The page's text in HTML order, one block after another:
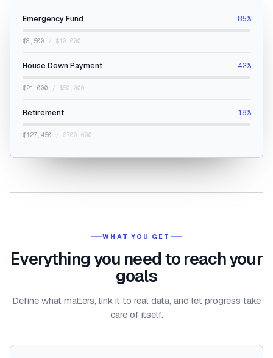
Emergency Fund 85%
$8,500 / $10,000
House Down Payment 42%
$21,000 / $50,000
Retirement 18%
$127,450 / $700,000
WHAT YOU GET
Everything you need to reach your
goals
Define what matters, link it to real data, and let progress take
care of itself.